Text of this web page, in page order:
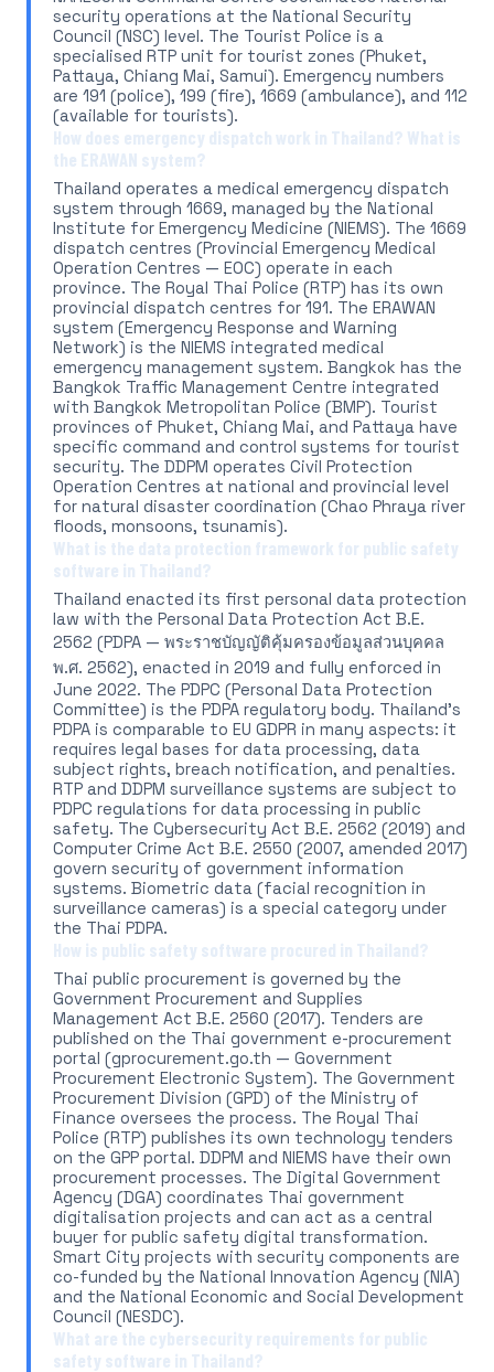
security operations at the National Security
Council (NSC) level. The Tourist Police is a
specialised RTP unit for tourist zones (Phuket,
Pattaya, Chiang Mai, Samui). Emergency numbers
are 191 (police), 199 (fire), 1669 (ambulance), and 112
(available for tourists).
How does emergency dispatch work in Thailand? What is
the ERAWAN system?
Thailand operates a medical emergency dispatch
system through 1669, managed by the National
Institute for Emergency Medicine (NIEMS). The 1669
dispatch centres (Provincial Emergency Medical
Operation Centres — EOC) operate in each
province. The Royal Thai Police (RTP) has its own
provincial dispatch centres for 191. The ERAWAN
system (Emergency Response and Warning
Network) is the NIEMS integrated medical
emergency management system. Bangkok has the
Bangkok Traffic Management Centre integrated
with Bangkok Metropolitan Police (BMP). Tourist
provinces of Phuket, Chiang Mai, and Pattaya have
specific command and control systems for tourist
security. The DDPM operates Civil Protection
Operation Centres at national and provincial level
for natural disaster coordination (Chao Phraya river
floods, monsoons, tsunamis).
What is the data protection framework for public safety
software in Thailand?
Thailand enacted its first personal data protection
law with the Personal Data Protection Act B.E.
2562 (PDPA — พระราชบัญญัติคุ้มครองข้อมูลส่วนบุคคล
พ.ศ. 2562), enacted in 2019 and fully enforced in
June 2022. The PDPC (Personal Data Protection
Committee) is the PDPA regulatory body. Thailand's
PDPA is comparable to EU GDPR in many aspects: it
requires legal bases for data processing, data
subject rights, breach notification, and penalties.
RTP and DDPM surveillance systems are subject to
PDPC regulations for data processing in public
safety. The Cybersecurity Act B.E. 2562 (2019) and
Computer Crime Act B.E. 2550 (2007, amended 2017)
govern security of government information
systems. Biometric data (facial recognition in
surveillance cameras) is a special category under
the Thai PDPA.
How is public safety software procured in Thailand?
Thai public procurement is governed by the
Government Procurement and Supplies
Management Act B.E. 2560 (2017). Tenders are
published on the Thai government e-procurement
portal (gprocurement.go.th — Government
Procurement Electronic System). The Government
Procurement Division (GPD) of the Ministry of
Finance oversees the process. The Royal Thai
Police (RTP) publishes its own technology tenders
on the GPP portal. DDPM and NIEMS have their own
procurement processes. The Digital Government
Agency (DGA) coordinates Thai government
digitalisation projects and can act as a central
buyer for public safety digital transformation.
Smart City projects with security components are
co-funded by the National Innovation Agency (NIA)
and the National Economic and Social Development
Council (NESDC).
What are the cybersecurity requirements for public
safety software in Thailand?